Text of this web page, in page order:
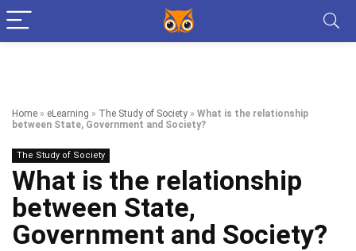
Home » eLearning » The Study of Society » What is the relationship
between State, Government and Society?
The Study of Society
What is the relationship
between State,
Government and Society?